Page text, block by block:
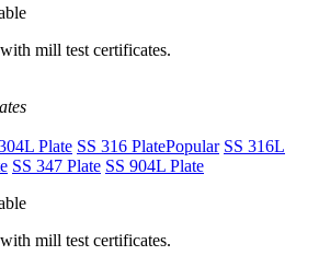
mill test certificates.
Plate SS 316 PlatePopular SS 316L
SS 347 Plate SS 904L Plate
mill test certificates.